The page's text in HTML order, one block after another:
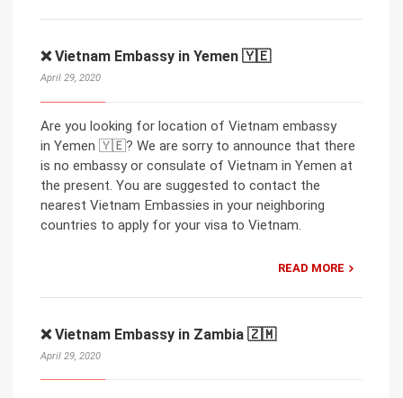
❌ Vietnam Embassy in Yemen 🇾🇪
April 29, 2020
Are you looking for location of Vietnam embassy
in Yemen 🇾🇪? We are sorry to announce that there
is no embassy or consulate of Vietnam in Yemen at
the present. You are suggested to contact the
nearest Vietnam Embassies in your neighboring
countries to apply for your visa to Vietnam.
READ MORE
❌ Vietnam Embassy in Zambia 🇿🇲
April 29, 2020